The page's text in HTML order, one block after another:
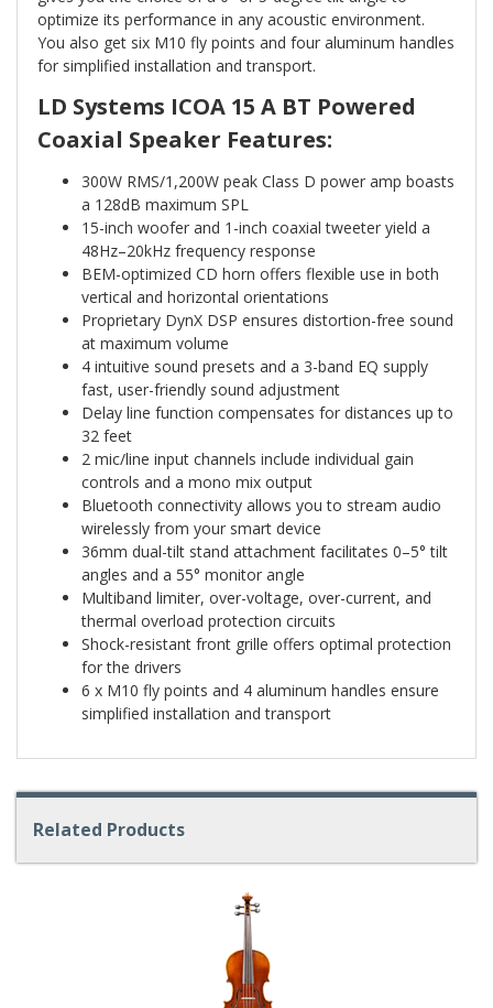
optimize its performance in any acoustic environment.
You also get six M10 fly points and four aluminum handles
for simplified installation and transport.
LD Systems ICOA 15 A BT Powered
Coaxial Speaker Features:
300W RMS/1,200W peak Class D power amp boasts
a 128dB maximum SPL
15-inch woofer and 1-inch coaxial tweeter yield a
48Hz–20kHz frequency response
BEM-optimized CD horn offers flexible use in both
vertical and horizontal orientations
Proprietary DynX DSP ensures distortion-free sound
at maximum volume
4 intuitive sound presets and a 3-band EQ supply
fast, user-friendly sound adjustment
Delay line function compensates for distances up to
32 feet
2 mic/line input channels include individual gain
controls and a mono mix output
Bluetooth connectivity allows you to stream audio
wirelessly from your smart device
36mm dual-tilt stand attachment facilitates 0–5° tilt
angles and a 55° monitor angle
Multiband limiter, over-voltage, over-current, and
thermal overload protection circuits
Shock-resistant front grille offers optimal protection
for the drivers
6 x M10 fly points and 4 aluminum handles ensure
simplified installation and transport
Related Products